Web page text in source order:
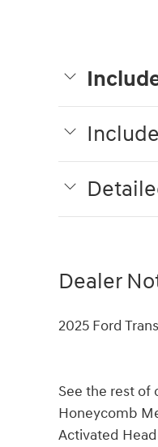
Dealer
2025 Ford
See the rest of
Honeycomb
Activated